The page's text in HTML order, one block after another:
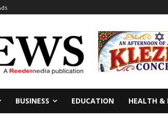
BUSINESS EDUCATION HEALTH &